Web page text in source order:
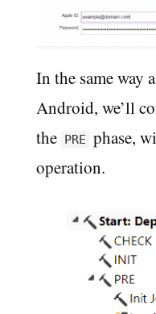
In the same way
Android, we’ll
the PRE phase,
operation.